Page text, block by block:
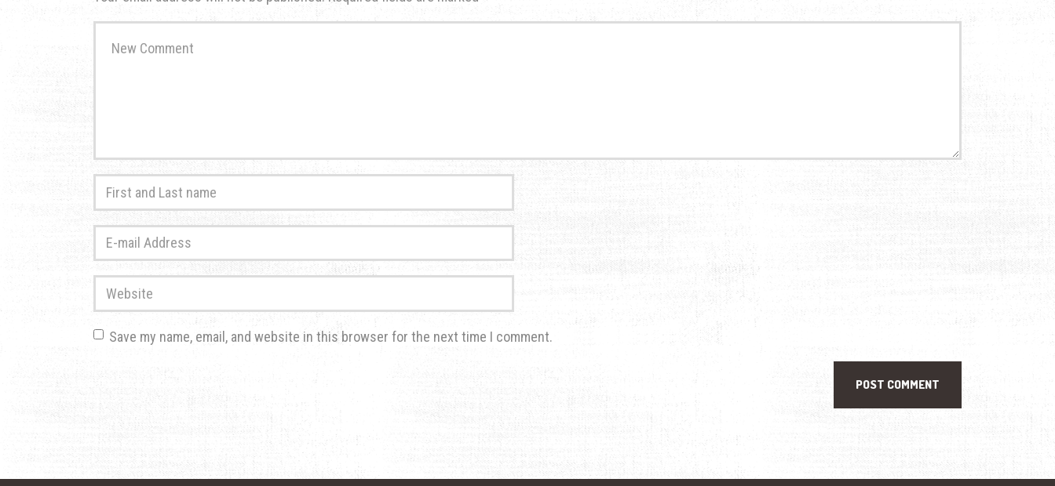
comment*
First
and
Last
name*
mail
Address*
Website
Save my name, email, and website in this browser for the next time I comment.